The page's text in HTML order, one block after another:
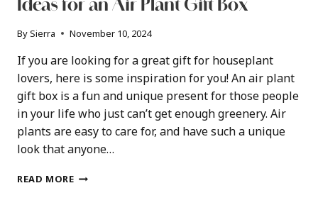
BySierra November 10, 2024
If you are looking for a great gift for houseplant
lovers, here is some inspiration for you! An air plant
gift box is a fun and unique present for those people
in your life who just can’t get enough greenery. Air
plants are easy to care for, and have such a unique
look that anyone…
READ MOREIDEAS